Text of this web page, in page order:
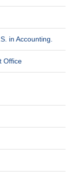
in Accounting.
Office